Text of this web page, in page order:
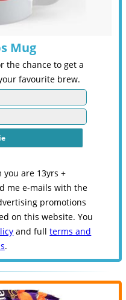
Mug
the chance to get a
favourite brew.
you are 13yrs +
me e-mails with the
promotions
on this website. You
and fullterms and
.